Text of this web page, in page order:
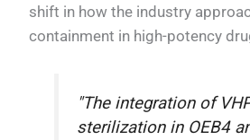
shift in how the industry
containment in high-potency
"The integration of
sterilization in OEB4